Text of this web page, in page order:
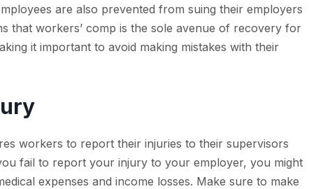
are also prevented from suing their employers
that workers’ comp is the sole avenue of recovery for
it important to avoid making mistakes with their
workers to report their injuries to their supervisors
fail to report your injury to your employer, you might
expenses and income losses. Make sure to make